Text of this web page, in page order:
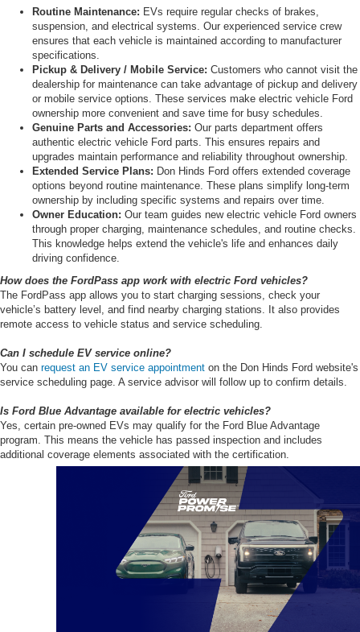
Routine Maintenance: EVs require regular checks of brakes,
suspension, and electrical systems. Our experienced service crew
ensures that each vehicle is maintained according to manufacturer
specifications.
Pickup & Delivery / Mobile Service: Customers who cannot visit the
dealership for maintenance can take advantage of pickup and delivery
or mobile service options. These services make electric vehicle Ford
ownership more convenient and save time for busy schedules.
Genuine Parts and Accessories: Our parts department offers
authentic electric vehicle Ford parts. This ensures repairs and
upgrades maintain performance and reliability throughout ownership.
Extended Service Plans: Don Hinds Ford offers extended coverage
options beyond routine maintenance. These plans simplify long-term
ownership by including specific systems and repairs over time.
Owner Education: Our team guides new electric vehicle Ford owners
through proper charging, maintenance schedules, and routine checks.
This knowledge helps extend the vehicle's life and enhances daily
driving confidence.
How does the FordPass app work with electric Ford vehicles?
The FordPass app allows you to start charging sessions, check your
vehicle’s battery level, and find nearby charging stations. It also provides
remote access to vehicle status and service scheduling.
Can I schedule EV service online?
You can request an EV service appointment on the Don Hinds Ford website's
service scheduling page. A service advisor will follow up to confirm details.
Is Ford Blue Advantage available for electric vehicles?
Yes, certain pre-owned EVs may qualify for the Ford Blue Advantage
program. This means the vehicle has passed inspection and includes
additional coverage elements associated with the certification.